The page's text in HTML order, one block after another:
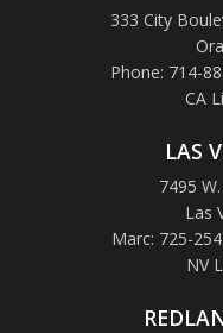
333 City
Phone: 714-
CA
LAS
7495
Las
Marc: 725-
NV